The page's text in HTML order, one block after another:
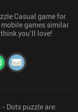
Casual game for
games similar
you’ll love!
Dots puzzle are: